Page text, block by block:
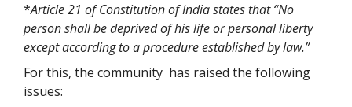
*Article 21 of Constitution of India states that “No
person shall be deprived of his life or personal liberty
except according to a procedure established by law.”
For this, the community has raised the following
issues: